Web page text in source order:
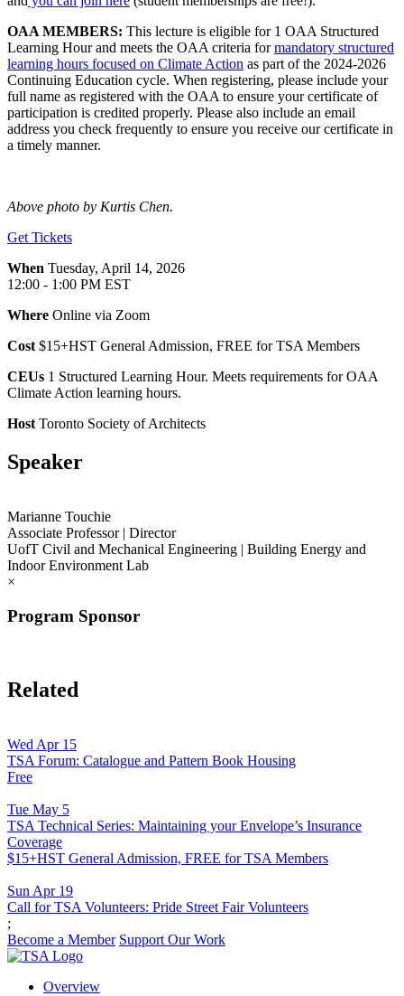
OAA MEMBERS: This lecture is eligible for 1 OAA Structured
Learning Hour and meets the OAA criteria formandatory structured
learning hours focused on Climate Action as part of the 2024-2026
Continuing Education cycle. When registering, please include your
full name as registered with the OAA to ensure your certificate of
participation is credited properly. Please also include an email
address you check frequently to ensure you receive our certificate in
a timely manner.
Above photo by Kurtis Chen.
Get Tickets
When Tuesday, April 14, 2026
12:00 - 1:00 PM EST
Where Online via Zoom
Cost $15+HST General Admission, FREE for TSA Members
CEUs 1 Structured Learning Hour. Meets requirements for OAA
Climate Action learning hours.
Host Toronto Society of Architects
Speaker
Marianne Touchie
Associate Professor | Director
UofT Civil and Mechanical Engineering | Building Energy and
Indoor Environment Lab
×
Program Sponsor
Related
Wed Apr 15
TSA Forum: Catalogue and Pattern Book Housing
Free
Tue May 5
TSA Technical Series: Maintaining your Envelope’s Insurance
Coverage
$15+HST General Admission, FREE for TSA Members
Sun Apr 19
Call for TSA Volunteers: Pride Street Fair Volunteers
;
Become a Member Support Our Work
Overview